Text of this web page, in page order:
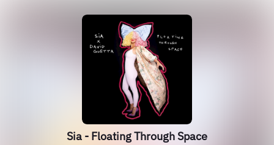
Sia - Floating Through Space